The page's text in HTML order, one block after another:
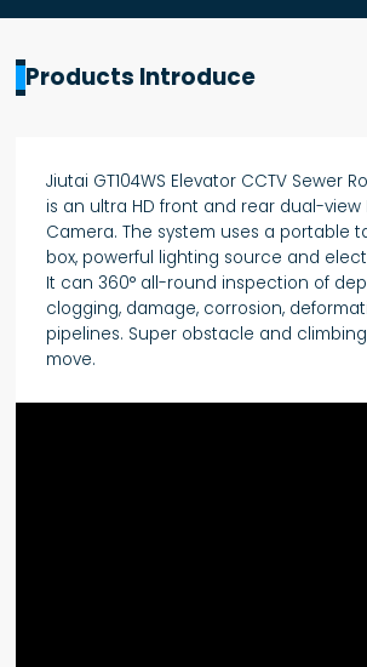
Products Introduce
Jiutai GT104WS Elevator CCTV Sewer
is an ultra HD front and rear dual-view
Camera. The system uses a portable
box, powerful lighting source and
It can 360° all-round inspection of
clogging, damage, corrosion,
pipelines. Super obstacle and climbing
move.